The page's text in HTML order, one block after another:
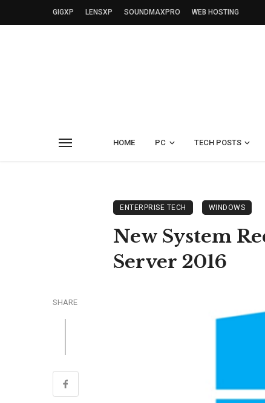
GIGXP LENSXP SOUNDMAXPRO WEB HOSTING
HOME PC TECH POSTS
ENTERPRISE TECH WINDOWS
New System
Server 2016
SHARE